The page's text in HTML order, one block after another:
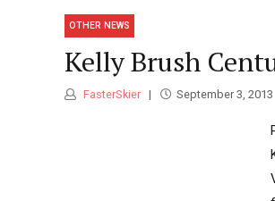
OTHER NEWS
Kelly Brush
FasterSkier September 3, 2013